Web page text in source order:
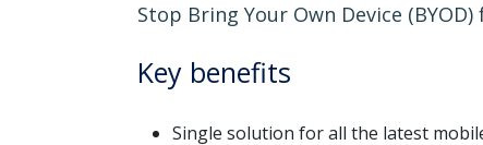
Stop Bring Your Own Device
Key benefits
Single solution for all the latest